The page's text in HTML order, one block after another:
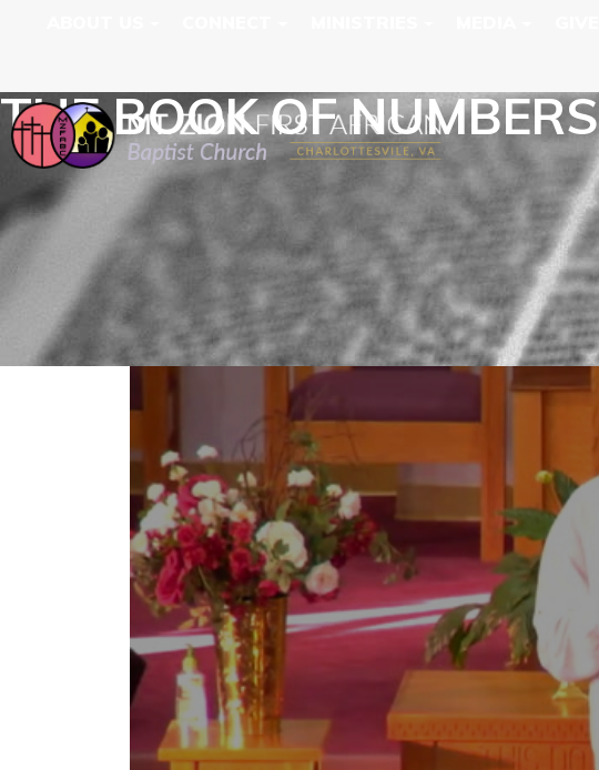
THE BOOK OF NUMBERS